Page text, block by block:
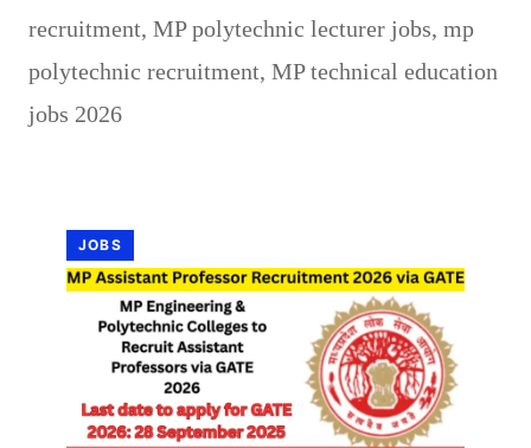
recruitment, MP polytechnic lecturer jobs, mp
polytechnic recruitment, MP technical education
jobs 2026
JOBS